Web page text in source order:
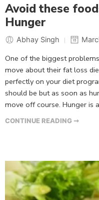
Avoid these
Hunger
Abhay Singh
One of the biggest
move about their fat loss
perfectly on your diet
should be but as soon as
move off course. Hunger is
CONTINUE READING ➞